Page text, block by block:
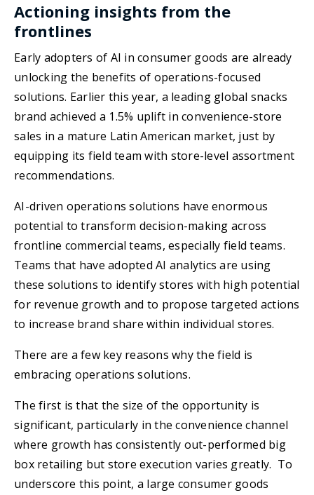
Actioning insights from the
frontlines
Early adopters of AI in consumer goods are already
unlocking the benefits of operations-focused
solutions. Earlier this year, a leading global snacks
brand achieved a 1.5% uplift in convenience-store
sales in a mature Latin American market, just by
equipping its field team with store-level assortment
recommendations.
AI-driven operations solutions have enormous
potential to transform decision-making across
frontline commercial teams, especially field teams.
Teams that have adopted AI analytics are using
these solutions to identify stores with high potential
for revenue growth and to propose targeted actions
to increase brand share within individual stores.
There are a few key reasons why the field is
embracing operations solutions.
The first is that the size of the opportunity is
significant, particularly in the convenience channel
where growth has consistently out-performed big
box retailing but store execution varies greatly. To
underscore this point, a large consumer goods